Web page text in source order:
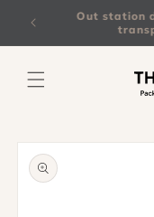
content
Out station
Skip to
product
information